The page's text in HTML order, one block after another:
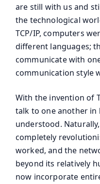
are still with us and
the technological
TCP/IP, computers
different languages;
communicate with
communication style
With the invention of
talk to one another in
understood.
completely
worked, and the
beyond its relatively
now incorporate